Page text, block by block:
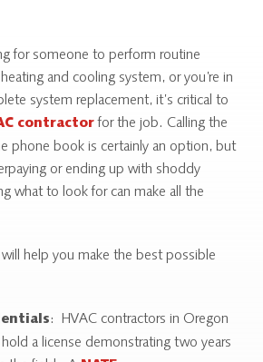
for someone to perform routine
and cooling system, or you’re in
system replacement, it’s critical to
contractorfor the job. Calling the
phone book is certainly an option, but
or ending up with shoddy
what to look for can make all the
will help you make the best possible
: HVAC contractors in Oregon
a license demonstrating two years